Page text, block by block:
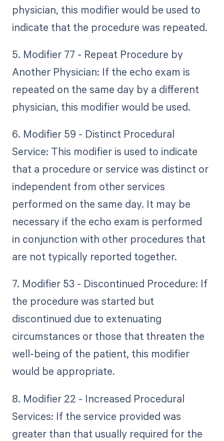
physician, this modifier would be used to
indicate that the procedure was repeated.
5. Modifier 77 - Repeat Procedure by
Another Physician: If the echo exam is
repeated on the same day by a different
physician, this modifier would be used.
6. Modifier 59 - Distinct Procedural
Service: This modifier is used to indicate
that a procedure or service was distinct or
independent from other services
performed on the same day. It may be
necessary if the echo exam is performed
in conjunction with other procedures that
are not typically reported together.
7. Modifier 53 - Discontinued Procedure: If
the procedure was started but
discontinued due to extenuating
circumstances or those that threaten the
well-being of the patient, this modifier
would be appropriate.
8. Modifier 22 - Increased Procedural
Services: If the service provided was
greater than that usually required for the